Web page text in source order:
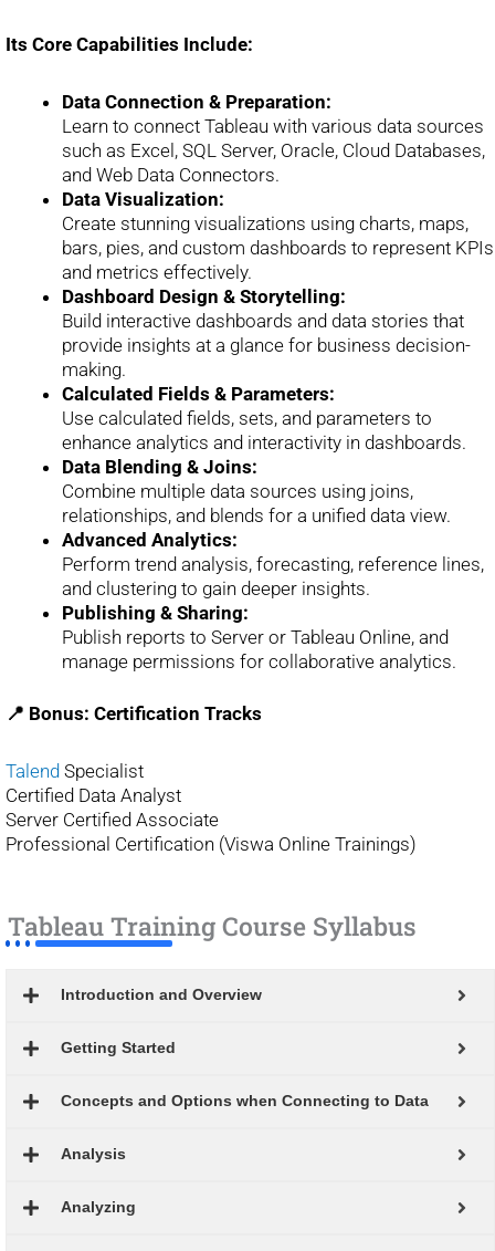
Its Core Capabilities Include:
Data Connection & Preparation:
Learn to connect Tableau with various data sources
such as Excel, SQL Server, Oracle, Cloud Databases,
and Web Data Connectors.
Data Visualization:
Create stunning visualizations using charts, maps,
bars, pies, and custom dashboards to represent KPIs
and metrics effectively.
Dashboard Design & Storytelling:
Build interactive dashboards and data stories that
provide insights at a glance for business decision-
making.
Calculated Fields & Parameters:
Use calculated fields, sets, and parameters to
enhance analytics and interactivity in dashboards.
Data Blending & Joins:
Combine multiple data sources using joins,
relationships, and blends for a unified data view.
Advanced Analytics:
Perform trend analysis, forecasting, reference lines,
and clustering to gain deeper insights.
Publishing & Sharing:
Publish reports to Server or Tableau Online, and
manage permissions for collaborative analytics.
📍 Bonus: Certification Tracks
Talend Specialist
Certified Data Analyst
Server Certified Associate
Professional Certification (Viswa Online Trainings)
Tableau Training Course Syllabus
Introduction and Overview
Getting Started
Concepts and Options when Connecting to Data
Analysis
Analyzing